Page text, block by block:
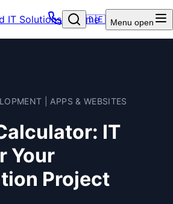
IT Solutions – Home
🇩🇪 Menu open
| APPS & WEBSITES
IT
Your
Project